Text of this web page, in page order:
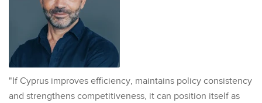
"If Cyprus improves efficiency, maintains policy consistency
and strengthens competitiveness, it can position itself as